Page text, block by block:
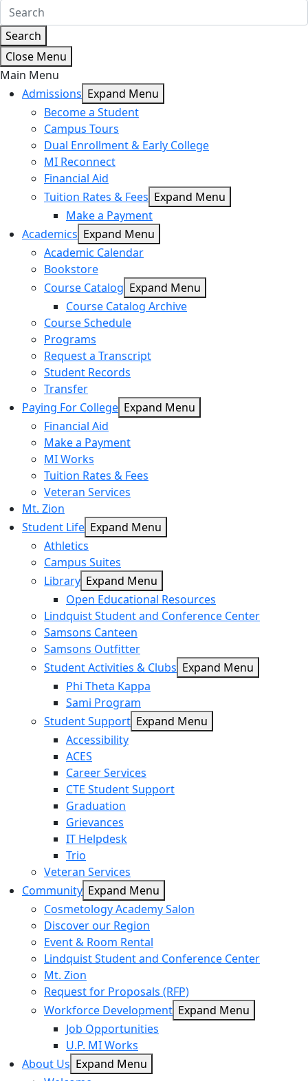
Search
Close Menu
Main Menu
Admissions Expand Menu
Become a Student
Campus Tours
Dual Enrollment & Early College
MI Reconnect
Financial Aid
Tuition Rates & Fees Expand Menu
Make a Payment
Academics Expand Menu
Academic Calendar
Bookstore
Course Catalog Expand Menu
Course Catalog Archive
Course Schedule
Programs
Request a Transcript
Student Records
Transfer
Paying For College Expand Menu
Financial Aid
Make a Payment
MI Works
Tuition Rates & Fees
Veteran Services
Mt. Zion
Student Life Expand Menu
Athletics
Campus Suites
Library Expand Menu
Open Educational Resources
Lindquist Student and Conference Center
Samsons Canteen
Samsons Outfitter
Student Activities & Clubs Expand Menu
Phi Theta Kappa
Sami Program
Student Support Expand Menu
Accessibility
ACES
Career Services
CTE Student Support
Graduation
Grievances
IT Helpdesk
Trio
Veteran Services
Community Expand Menu
Cosmetology Academy Salon
Discover our Region
Event & Room Rental
Lindquist Student and Conference Center
Mt. Zion
Request for Proposals (RFP)
Workforce Development Expand Menu
Job Opportunities
U.P. MI Works
About Us Expand Menu